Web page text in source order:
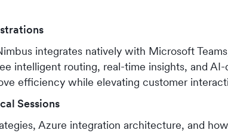
integrates natively with Microsoft
intelligent routing, real-time insights, and AI-
efficiency while elevating customer
Sessions
Azure integration architecture, and